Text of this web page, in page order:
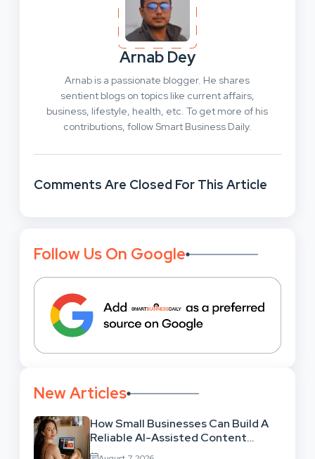
Arnab Dey
Arnab is a passionate blogger. He shares
sentient blogs on topics like current affairs,
business, lifestyle, health, etc. To get more of his
contributions, follow Smart Business Daily.
Comments Are Closed For This Article
Follow Us On Google
New Articles
How Small Businesses Can Build A
Reliable AI-Assisted Content
Workflow